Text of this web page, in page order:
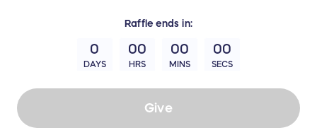
Raffle ends in:
0
DAYS
00
HRS
00
MINS
00
SECS
Give